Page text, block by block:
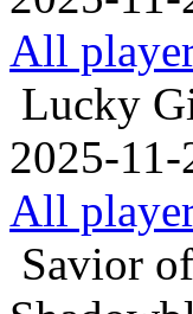
All
Lucky
2025-
All
Savior